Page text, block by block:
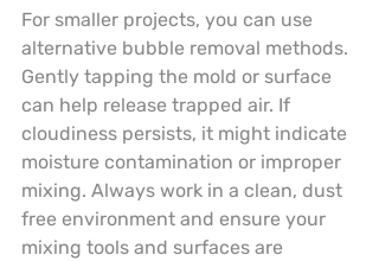
For smaller projects, you can use
alternative bubble removal methods.
Gently tapping the mold or surface
can help release trapped air. If
cloudiness persists, it might indicate
moisture contamination or improper
mixing. Always work in a clean, dust
free environment and ensure your
mixing tools and surfaces are